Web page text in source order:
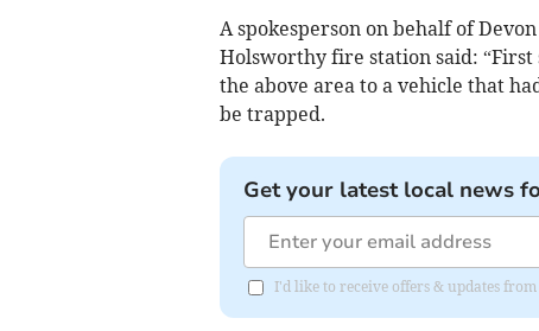
A spokesperson on behalf of
Holsworthy fire station said:
the above area to a vehicle that
be trapped.
Get your latest local news
I'd like to receive offers & updates